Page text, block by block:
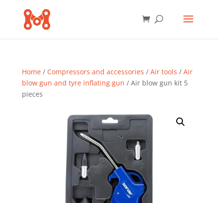
Home/ Compressors and accessories / Air tools / Air
blow gun and tyre inflating gun / Air blow gun kit 5
pieces